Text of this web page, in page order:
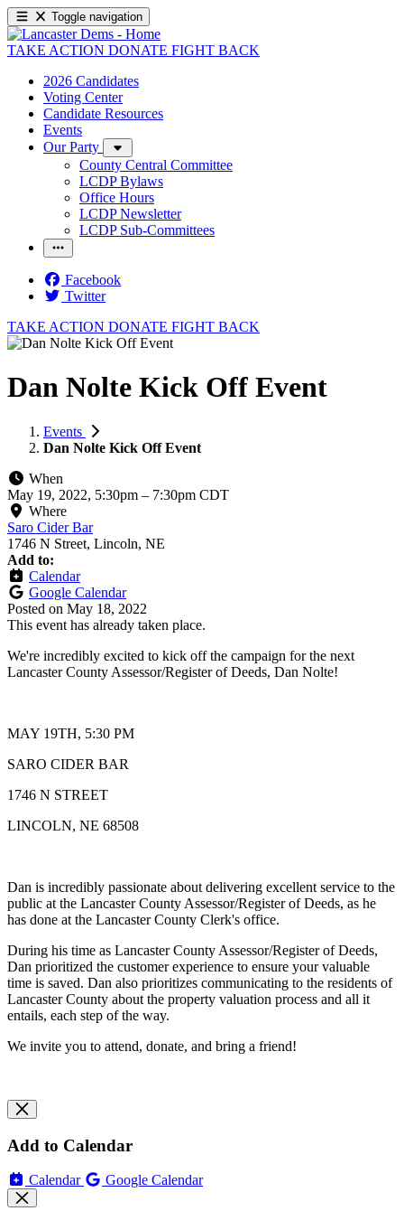
Toggle navigation
TAKE ACTION DONATE FIGHT BACK
2026 Candidates
Voting Center
Candidate Resources
Events
Our Party
County Central Committee
LCDP Bylaws
Office Hours
LCDP Newsletter
LCDP Sub-Committees
Facebook
Twitter
TAKE ACTION DONATE FIGHT BACK
Dan Nolte Kick Off Event
Events
Dan Nolte Kick Off Event
When
May 19, 2022, 5:30pm – 7:30pm CDT
Where
Saro Cider Bar
1746 N Street, Lincoln, NE
Add to:
Calendar
Google Calendar
Posted on May 18, 2022
This event has already taken place.
We're incredibly excited to kick off the campaign for the next
Lancaster County Assessor/Register of Deeds, Dan Nolte!
MAY 19TH, 5:30 PM
SARO CIDER BAR
1746 N STREET
LINCOLN, NE 68508
Dan is incredibly passionate about delivering excellent service to the
public at the Lancaster County Assessor/Register of Deeds, as he
has done at the Lancaster County Clerk's office.
During his time as Lancaster County Assessor/Register of Deeds,
Dan prioritized the customer experience to ensure your valuable
time is saved. Dan also prioritizes communicating to the residents of
Lancaster County about the property valuation process and all it
entails, each step of the way.
We invite you to attend, donate, and bring a friend!
Add to Calendar
Calendar Google Calendar